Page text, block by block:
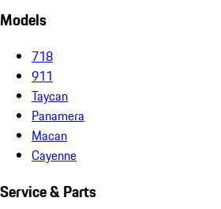
Models
718
911
Taycan
Panamera
Macan
Cayenne
Service & Parts